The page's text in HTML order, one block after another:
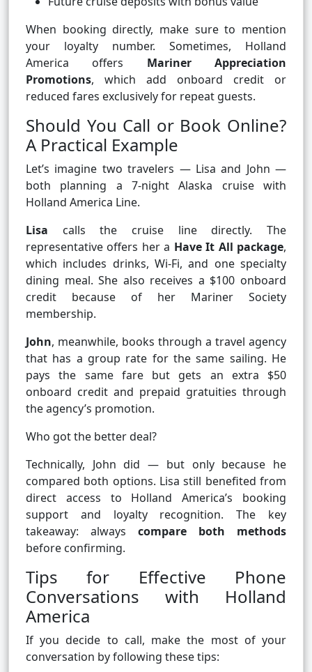
When booking directly, make sure to mention
your loyalty number. Sometimes, Holland
America offers Mariner Appreciation
Promotions, which add onboard credit or
reduced fares exclusively for repeat guests.
Should You Call or Book Online?
A Practical Example
Let’s imagine two travelers — Lisa and John —
both planning a 7-night Alaska cruise with
Holland America Line.
Lisa calls the cruise line directly. The
representative offers her a Have It All package,
which includes drinks, Wi-Fi, and one specialty
dining meal. She also receives a $100 onboard
credit because of her Mariner Society
membership.
John, meanwhile, books through a travel agency
that has a group rate for the same sailing. He
pays the same fare but gets an extra $50
onboard credit and prepaid gratuities through
the agency’s promotion.
Who got the better deal?
Technically, John did — but only because he
compared both options. Lisa still benefited from
direct access to Holland America’s booking
support and loyalty recognition. The key
takeaway: always compare both methods
before confirming.
Tips for Effective Phone
Conversations with Holland
America
If you decide to call, make the most of your
conversation by following these tips: